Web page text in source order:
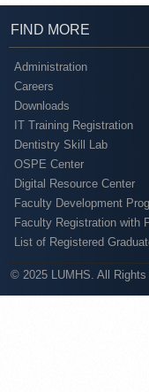
FIND MORE
Administration
Careers
Downloads
IT Training Registration
Dentistry Skill Lab
OSPE Center
Digital Resource Center
Faculty Development
Faculty Registration with
List of Registered
© 2025 LUMHS. All Rights